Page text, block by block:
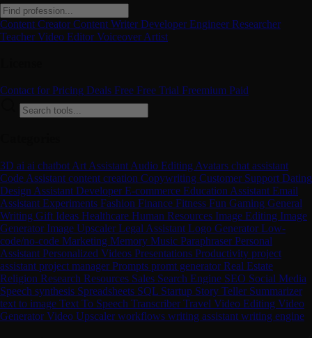
Content Creator Content Writer Developer Engineer Researcher
Teacher Video Editor Voiceover Artist
Contact for Pricing Deals Free Free Trial Freemium Paid
3D ai ai chatbot Art Assistant Audio Editing Avatars chat assistant
Code Assistant content creation Copywriting Customer Support Dating
Design Assistant Developer E-commerce Education Assistant Email
Assistant Experiments Fashion Finance Fitness Fun Gaming General
Writing Gift Ideas Healthcare Human Resources Image Editing Image
Generator Image Upscaler Legal Assistant Logo Generator Low-
code/no-code Marketing Memory Music Paraphraser Personal
Assistant Personalized Videos Presentations Productivity project
assistant project manager Prompts promt generator Real Estate
Religion Research Resources Sales Search Engine SEO Social Media
Speech synthesis Spreadsheets SQL Startup Story Teller Summarizer
text to image Text To Speech Transcriber Travel Video Editing Video
Generator Video Upscaler workflows writing assistant writing engine